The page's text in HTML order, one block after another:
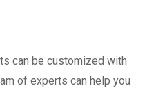
can be customized with
of experts can help you